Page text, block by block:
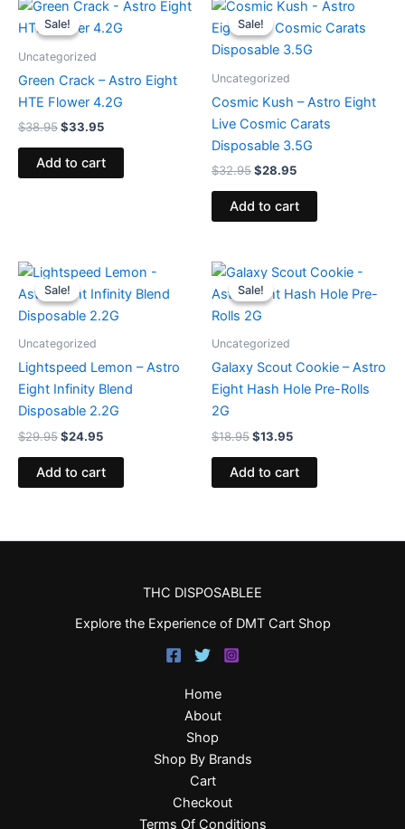
Sale!
Sale!
Uncategorized
Green Crack – Astro Eight
HTE Flower 4.2G
$38.95
price
was:
$33.95
is:
Add to cart
Sale!
Sale!
Uncategorized
Cosmic Kush – Astro Eight
Live Cosmic Carats
Disposable 3.5G
$32.95
price
was:
$32.95.
$28.95
is:
$28.95.
Add to cart
Sale!
Sale!
Uncategorized
Lightspeed Lemon – Astro
Eight Infinity Blend
Disposable 2.2G
$29.95
Original
price
was:
$29.95.
$24.95
Current
price
is:
$24.95.
Add to cart
Sale!
Sale!
Uncategorized
Galaxy Scout Cookie – Astro
Eight Hash Hole Pre-Rolls
2G
$18.95
Original
price
was:
$18.95.
$13.95
Current
price
is:
Add to cart
THC DISPOSABLEE
Explore the Experience of DMT Cart Shop
Home
About
Shop
Shop By Brands
Cart
Checkout
Terms Of Conditions